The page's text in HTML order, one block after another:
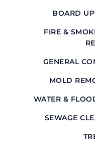
BOARD
FIRE &
GENERAL
MOLD
WATER &
SEWAGE